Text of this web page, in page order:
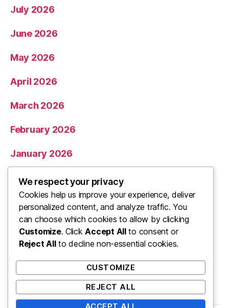
July 2026
June 2026
May 2026
April 2026
March 2026
February 2026
January 2026
December 2025
November 2025
Categories
We respect your privacy
Cookies help us improve your experience, deliver
personalized content, and analyze traffic. You
can choose which cookies to allow by clicking
Customize. ClickAccept Allto consent or
Reject Allto decline non-essential cookies.
CUSTOMIZE
REJECT ALL